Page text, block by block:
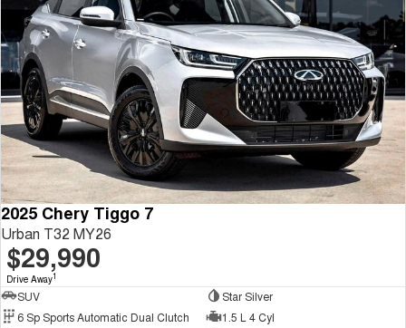
2025 Chery Tiggo 7
Urban T32 MY26
$29,990
Drive Away1
SUV
Star Silver
6 Sp Sports Automatic Dual Clutch
1.5 L 4 Cyl